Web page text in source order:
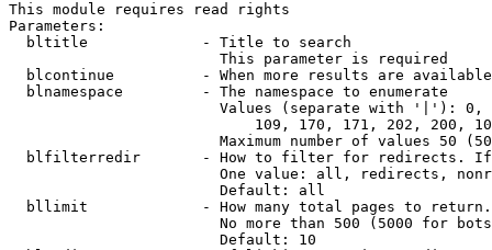
This module requires read rights
Parameters:
  bltitle             - Title to search
                        This parameter is required
blcontinue          - When more results are
  blnamespace         - The namespace to enumerate
Values (separate with '|'):
109, 170, 171, 202, 200,
Maximum number of values 50
blfilterredir       - How to filter for redirects.
One value: all, redirects,
                        Default: all
bllimit             - How many total pages to
No more than 500 (5000 for
                        Default: 10